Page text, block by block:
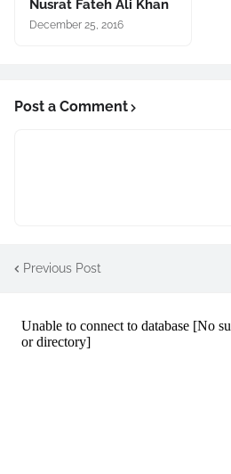
Nusrat Fateh Ali Khan
December 25, 2016
Post a Comment
Previous Post